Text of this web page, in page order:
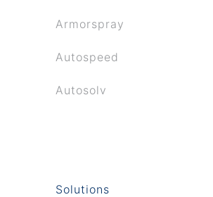
Armorspray
Autospeed
Autosolv
Solutions